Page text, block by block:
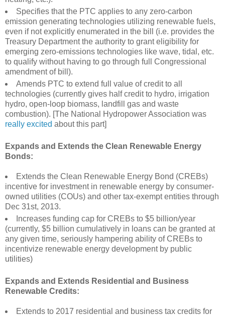
Specifies that the PTC applies to any zero-carbon
emission generating technologies utilizing renewable fuels,
even if not explicitly enumerated in the bill (i.e. provides the
Treasury Department the authority to grant eligibility for
emerging zero-emissions technologies like wave, tidal, etc.
to qualify without having to go through full Congressional
amendment of bill).
Amends PTC to extend full value of credit to all
technologies (currently gives half credit to hydro, irrigation
hydro, open-loop biomass, landfill gas and waste
combustion). [The National Hydropower Association was
really excited about this part]
Expands and Extends the Clean Renewable Energy
Bonds:
Extends the Clean Renewable Energy Bond (CREBs)
incentive for investment in renewable energy by consumer-
owned utilities (COUs) and other tax-exempt entities through
Dec 31st, 2013.
Increases funding cap for CREBs to $5 billion/year
(currently, $5 billion cumulatively in loans can be granted at
any given time, seriously hampering ability of CREBs to
incentivize renewable energy development by public
utilities)
Expands and Extends Residential and Business
Renewable Credits:
Extends to 2017 residential and business tax credits for